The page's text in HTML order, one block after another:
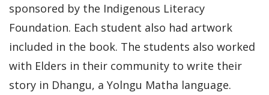
sponsored by the Indigenous Literacy
Foundation. Each student also had artwork
included in the book. The students also worked
with Elders in their community to write their
story in Dhangu, a Yolngu Matha language.